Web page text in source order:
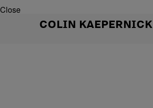
Close
COLIN KAEPERNICK